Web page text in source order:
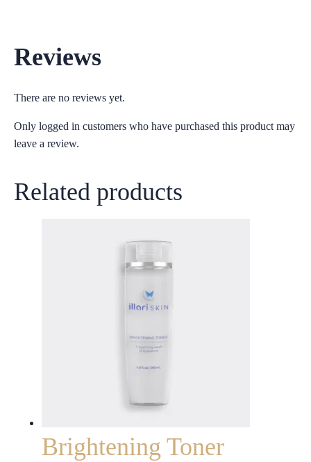
Reviews
There are no reviews yet.
Only logged in customers who have purchased this product may
leave a review.
Related products
Brightening Toner